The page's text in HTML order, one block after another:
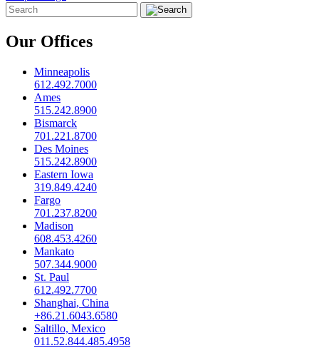
Our Offices
Minneapolis
612.492.7000
Ames
515.242.8900
Bismarck
701.221.8700
Des Moines
515.242.8900
Eastern Iowa
319.849.4240
Fargo
701.237.8200
Madison
608.453.4260
Mankato
507.344.9000
St. Paul
612.492.7700
Shanghai, China
+86.21.6043.6580
Saltillo, Mexico
011.52.844.485.4958